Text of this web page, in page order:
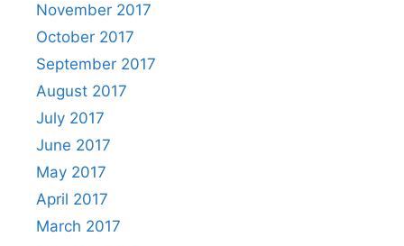
November 2017
October 2017
September 2017
August 2017
July 2017
June 2017
May 2017
April 2017
March 2017